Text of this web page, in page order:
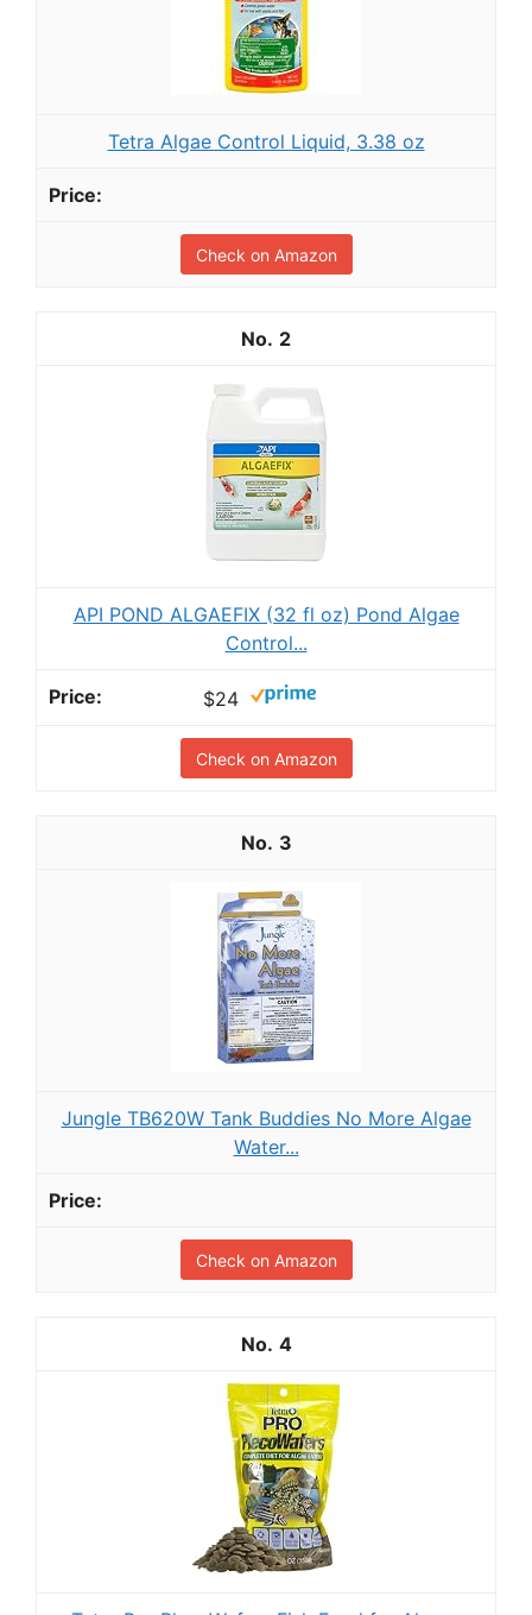
Tetra Algae Control Liquid, 3.38 oz
Check on Amazon
2
API POND ALGAEFIX (32 fl oz) Pond Algae
Control...
$24
Check on Amazon
3
Jungle TB620W Tank Buddies No More Algae
Water...
Check on Amazon
4